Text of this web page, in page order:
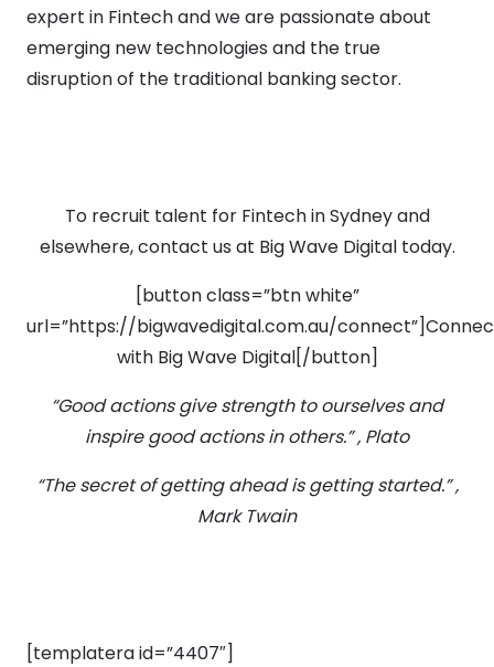
expert in Fintech and we are passionate about
emerging new technologies and the true
disruption of the traditional banking sector.
To recruit talent for Fintech in Sydney and
elsewhere, contact us at Big Wave Digital today.
[button class=”btn white”
url=”https://bigwavedigital.com.au/
with Big Wave Digital[/button]
“Good actions give strength to ourselves and
inspire good actions in others.” , Plato
“The secret of getting ahead is getting started.” ,
Mark Twain
[templatera id=”4407″]